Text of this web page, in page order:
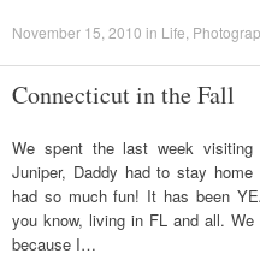
November 15, 2010 in Life
Connecticut in the Fall
We spent the last week
Juniper, Daddy had to stay
had so much fun! It has been
you know, living in FL and all.
because I…